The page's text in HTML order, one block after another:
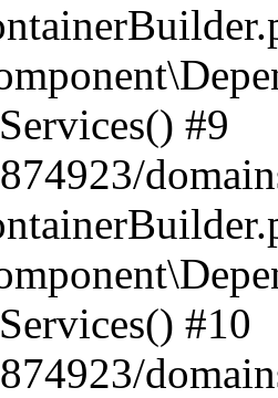
#9
#10